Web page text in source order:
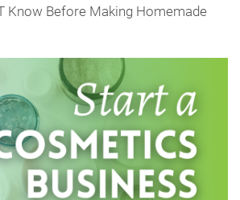
Know Before Making Homemade